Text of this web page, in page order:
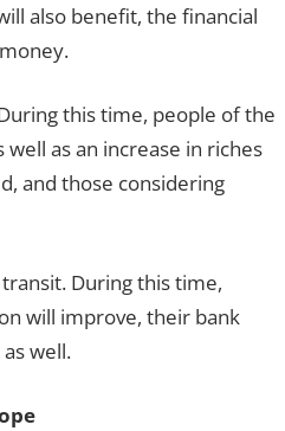
also benefit, the financial
this time, people of the
as an increase in riches
and those considering
During this time,
will improve, their bank
well.